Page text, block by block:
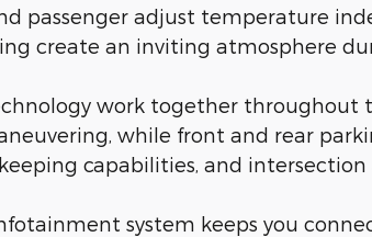
passenger adjust temperature
create an inviting atmosphere
work together throughout
while front and rear
capabilities, and
system keeps you